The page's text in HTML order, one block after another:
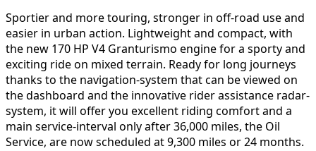
Sportier and more touring, stronger in off-road use and
easier in urban action. Lightweight and compact, with
the new 170 HP V4 Granturismo engine for a sporty and
exciting ride on mixed terrain. Ready for long journeys
thanks to the navigation-system that can be viewed on
the dashboard and the innovative rider assistance radar-
system, it will offer you excellent riding comfort and a
main service-interval only after 36,000 miles, the Oil
Service, are now scheduled at 9,300 miles or 24 months.